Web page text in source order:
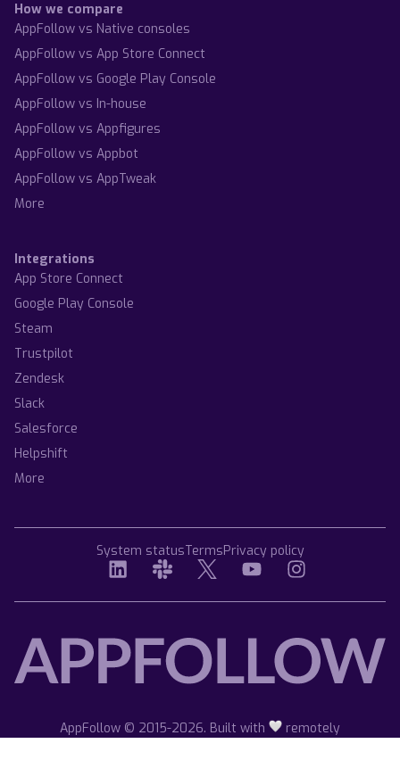
How we compare
AppFollow vs Native consoles
AppFollow vs App Store Connect
AppFollow vs Google Play Console
AppFollow vs In-house
AppFollow vs Appfigures
AppFollow vs Appbot
AppFollow vs AppTweak
More
Integrations
App Store Connect
Google Play Console
Steam
Trustpilot
Zendesk
Slack
Salesforce
Helpshift
More
System statusTermsPrivacy policy
AppFollow © 2015-2026. Built with remotely